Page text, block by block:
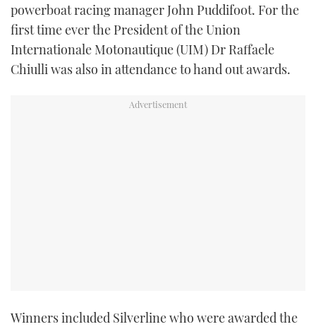
powerboat racing manager John Puddifoot. For the
first time ever the President of the Union
Internationale Motonautique (UIM) Dr Raffaele
Chiulli was also in attendance to hand out awards.
Winners included Silverline who were awarded the